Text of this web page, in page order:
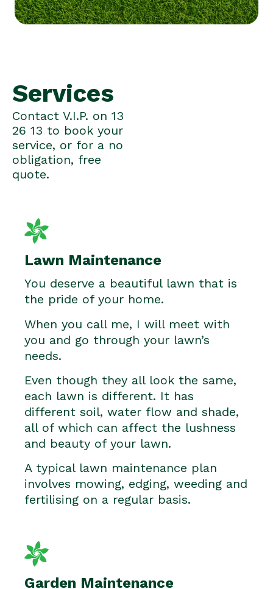
Services
Contact V.I.P. on 13
26 13 to book your
service, or for a no
obligation, free
quote.
Lawn Maintenance
You deserve a beautiful lawn that is
the pride of your home.
When you call me, I will meet with
you and go through your lawn’s
needs.
Even though they all look the same,
each lawn is different. It has
different soil, water flow and shade,
all of which can affect the lushness
and beauty of your lawn.
A typical lawn maintenance plan
involves mowing, edging, weeding and
fertilising on a regular basis.
Garden Maintenance